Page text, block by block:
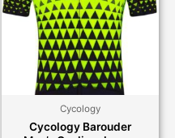
Cycology
Cycology Barouder